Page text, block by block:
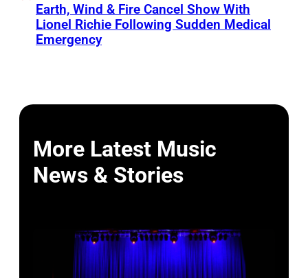
Earth, Wind & Fire Cancel Show With
Lionel Richie Following Sudden Medical
Emergency
More Latest Music
News & Stories